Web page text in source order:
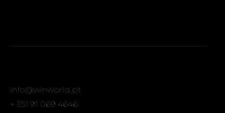
info@winworld.pt
+ 351 91 069 4646